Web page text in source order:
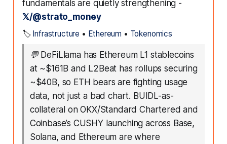
fundamentals are quietly strengthening -
𝕏/@strato_money
🏷️ Infrastructure • Ethereum • Tokenomics
💬 DeFiLlama has Ethereum L1 stablecoins
at ~$161B and L2Beat has rollups securing
~$40B, so ETH bears are fighting usage
data, not just a bad chart. BUIDL-as-
collateral on OKX/Standard Chartered and
Coinbase’s CUSHY launching across Base,
Solana, and Ethereum are where